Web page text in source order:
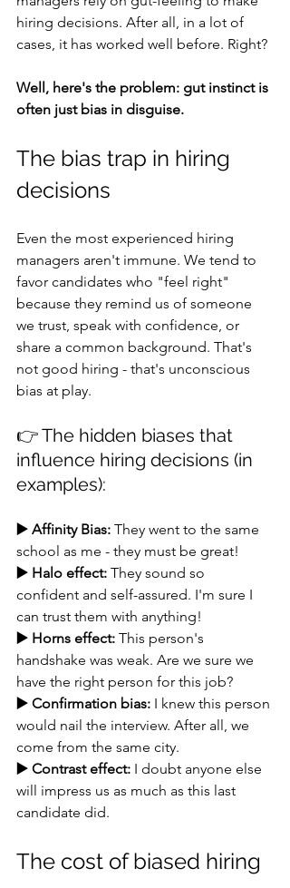
hiring decisions. After all, in a lot of
cases, it has worked well before. Right?
Well, here's the problem: gut instinct is
often just bias in disguise.
The bias trap in hiring
decisions
Even the most experienced hiring
managers aren't immune. We tend to
favor candidates who "feel right"
because they remind us of someone
we trust, speak with confidence, or
share a common background. That's
not good hiring - that's unconscious
bias at play.
👉 The hidden biases that
influence hiring decisions (in
examples):
▶️ Affinity Bias: They went to the same
school as me - they must be great!
▶️ Halo effect: They sound so
confident and self-assured. I'm sure I
can trust them with anything!
▶️ Horns effect: This person's
handshake was weak. Are we sure we
have the right person for this job?
▶️ Confirmation bias: I knew this person
would nail the interview. After all, we
come from the same city.
▶️ Contrast effect: I doubt anyone else
will impress us as much as this last
candidate did.
The cost of biased hiring